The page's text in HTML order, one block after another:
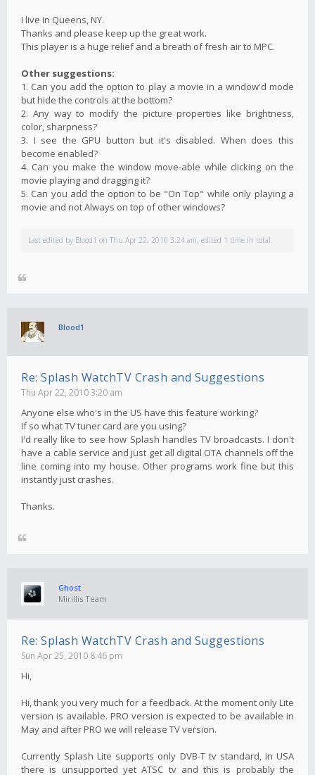
I live in Queens, NY.
Thanks and please keep up the great work.
This player is a huge relief and a breath of fresh air to MPC.
Other suggestions:
1. Can you add the option to play a movie in a window'd mode
but hide the controls at the bottom?
2. Any way to modify the picture properties like brightness,
color, sharpness?
3. I see the GPU button but it's disabled. When does this
become enabled?
4. Can you make the window move-able while clicking on the
movie playing and dragging it?
5. Can you add the option to be "On Top" while only playing a
movie and not Always on top of other windows?
Last edited by Blood1 on Thu Apr 22, 2010 3:24 am, edited 1 time in total.
Blood1
Re: Splash WatchTV Crash and Suggestions
Thu Apr 22, 2010 3:20 am
Anyone else who's in the US have this feature working?
If so what TV tuner card are you using?
I'd really like to see how Splash handles TV broadcasts. I don't
have a cable service and just get all digital OTA channels off the
line coming into my house. Other programs work fine but this
instantly just crashes.
Thanks.
Ghost
Mirillis Team
Re: Splash WatchTV Crash and Suggestions
Sun Apr 25, 2010 8:46 pm
Hi,
Hi, thank you very much for a feedback. At the moment only Lite
version is available. PRO version is expected to be available in
May and after PRO we will release TV version.
Currently Splash Lite supports only DVB-T tv standard, in USA
there is unsupported yet ATSC tv and this is probably the